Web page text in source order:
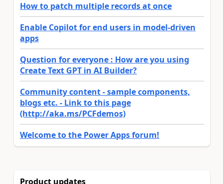
How to patch multiple records at once
Enable Copilot for end users in model-driven
apps
Question for everyone : How are you using
Create Text GPT in AI Builder?
Community content - sample components,
blogs etc. - Link to this page
(http://aka.ms/PCFdemos)
Welcome to the Power Apps forum!
Product updates